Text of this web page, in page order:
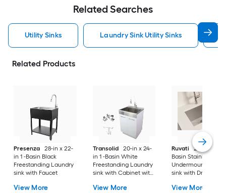
Related Searches
Utility Sinks Laundry Sink Utility Sinks
Related Products
Presenza
28-in x 22-
in 1 -Basin Black
Freestanding Laundry
sink with Faucet
View More
Transolid
20-in x 24-
in 1 -Basin White
Freestanding Laundry
sink with Cabinet with
View More
Ruvati
24-in x 18-in
Basin Stainless
Undermount
sink with Drain
View More